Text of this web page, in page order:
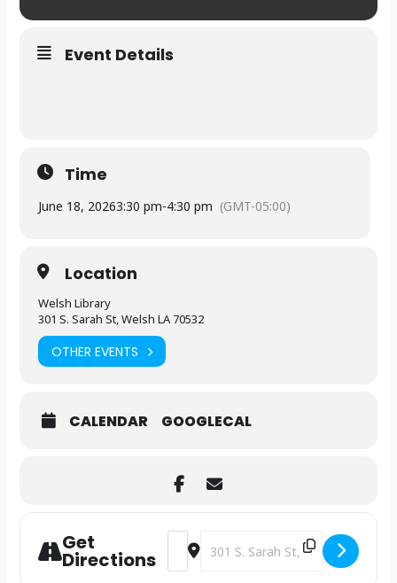
Event Details
Time
June 18, 20263:30 pm-4:30 pm (GMT-05:00)
Location
Welsh Library
301 S. Sarah St, Welsh LA 70532
OTHER EVENTS
CALENDAR GOOGLECAL
Get
Directions
Address - Library Lounge [9JK1fCsrl]
Destination Address - Library